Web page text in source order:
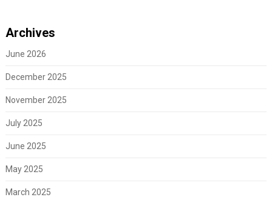
Archives
June 2026
December 2025
November 2025
July 2025
June 2025
May 2025
March 2025